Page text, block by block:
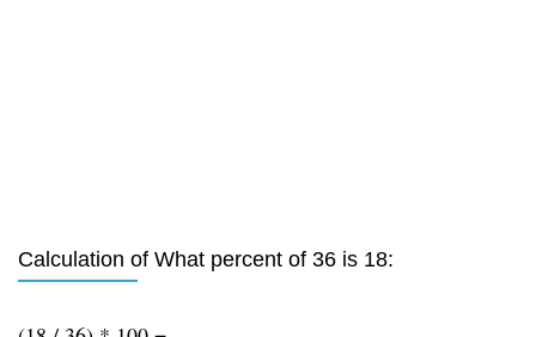
Calculation of What percent of 36 is 18: